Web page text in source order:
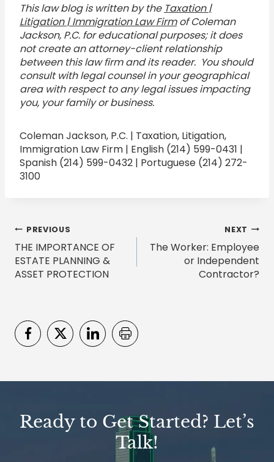
This law blog is written by the Taxation |
Litigation | Immigration Law Firmof Coleman
Jackson, P.C. for educational purposes; it does
not create an attorney-client relationship
between this law firm and its reader. You should
consult with legal counsel in your geographical
area with respect to any legal issues impacting
you, your family or business.
Coleman Jackson, P.C. | Taxation, Litigation,
Immigration Law Firm | English (214) 599-0431 |
Spanish (214) 599-0432 | Portuguese (214) 272-
3100
Post
navigation
PREVIOUS
THE IMPORTANCE OF
ESTATE PLANNING &
ASSET PROTECTION
NEXT
The Worker: Employee
or Independent
Contractor?
Ready to Get Started? Let’s
Talk!